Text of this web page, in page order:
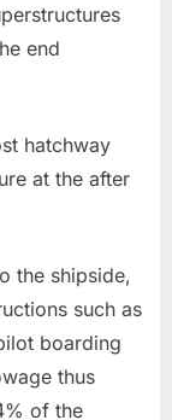
end
hatchway
at the after
the shipside,
such as
boarding
thus
of the